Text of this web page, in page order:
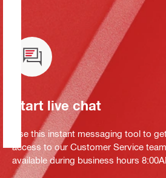
Start live chat
Use this instant messaging tool to
access to our Customer Service
available during business hours